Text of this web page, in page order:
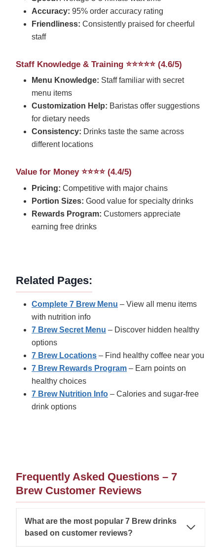
Accuracy: 95% order accuracy rating
Friendliness: Consistently praised for cheerful
staff
Staff Knowledge & Training ⭐⭐⭐⭐⭐ (4.6/5)
Menu Knowledge: Staff familiar with secret
menu items
Customization Help: Baristas offer suggestions
for dietary needs
Consistency: Drinks taste the same across
different locations
Value for Money ⭐⭐⭐⭐ (4.4/5)
Pricing: Competitive with major chains
Portion Sizes: Good value for specialty drinks
Rewards Program: Customers appreciate
earning free drinks
Related Pages:
Complete 7 Brew Menu – View all menu items
with nutrition info
7 Brew Secret Menu – Discover hidden healthy
options
7 Brew Locations – Find healthy coffee near you
7 Brew Rewards Program – Earn points on
healthy choices
7 Brew Nutrition Info – Calories and sugar-free
drink options
Frequently Asked Questions – 7
Brew Customer Reviews
What are the most popular 7 Brew drinks
based on customer reviews?